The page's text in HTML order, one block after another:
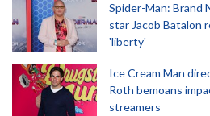
Spider-Man: Brand
star Jacob Batalon
'liberty'
Ice Cream Man
Roth bemoans
streamers